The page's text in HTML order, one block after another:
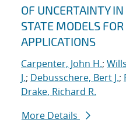
OF UNCERTAINTY
STATE MODELS
APPLICATIONS
Carpenter, John H.;
J.; Debusschere, Bert J.;
Drake, Richard R.
More Details